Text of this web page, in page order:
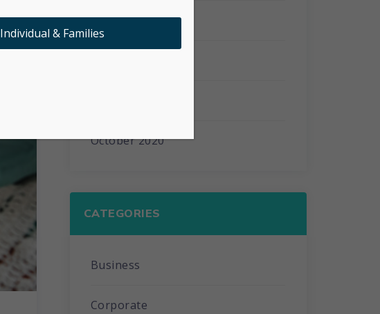
March 2021
October 2020
CATEGORIES
Business
Corporate
Individual & Families